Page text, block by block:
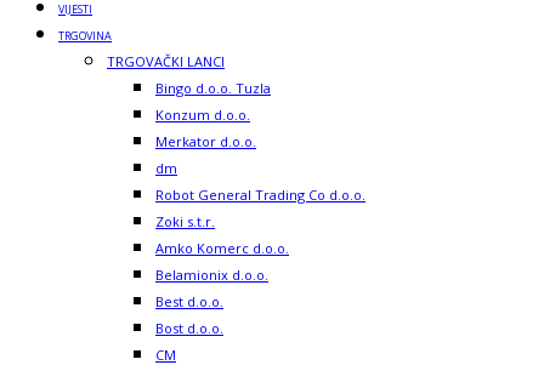
VIJESTI
TRGOVINA
TRGOVAČKI LANCI
Bingo d.o.o. Tuzla
Konzum d.o.o.
Merkator d.o.o.
dm
Robot General Trading Co d.o.o.
Zoki s.t.r.
Amko Komerc d.o.o.
Belamionix d.o.o.
Best d.o.o.
Bost d.o.o.
CM